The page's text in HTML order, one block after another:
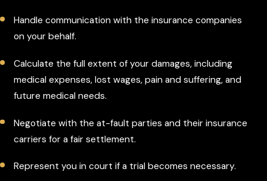
Handle communication with the insurance companies
on your behalf.
Calculate the full extent of your damages, including
medical expenses, lost wages, pain and suffering, and
future medical needs.
Negotiate with the at-fault parties and their insurance
carriers for a fair settlement.
Represent you in court if a trial becomes necessary.